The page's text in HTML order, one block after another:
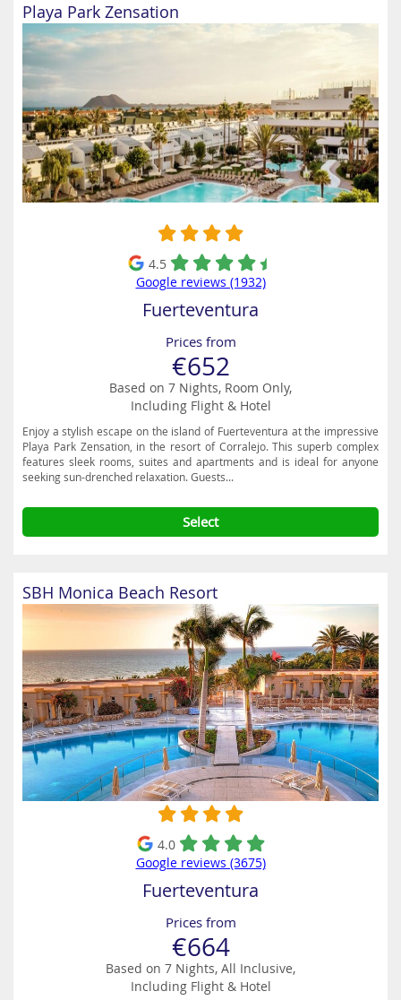
Playa Park Zensation
4.5
Google reviews (1932)
Fuerteventura
Prices from
€652
Based on 7 Nights, Room Only,
Including Flight & Hotel
Enjoy a stylish escape on the island of Fuerteventura at the impressive
Playa Park Zensation, in the resort of Corralejo. This superb complex
features sleek rooms, suites and apartments and is ideal for anyone
seeking sun-drenched relaxation. Guests...
Select
SBH Monica Beach Resort
4.0
Google reviews (3675)
Fuerteventura
Prices from
€664
Based on 7 Nights, All Inclusive,
Including Flight & Hotel